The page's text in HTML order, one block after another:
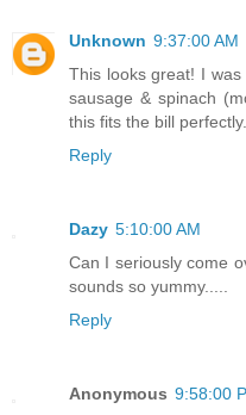
Unknown 9:37:00 AM
This looks great! I
sausage & spinach
this fits the bill
Reply
Dazy 5:10:00 AM
Can I seriously come
sounds so yummy.....
Reply
Anonymous 9:58:00